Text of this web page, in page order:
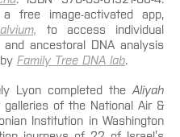
free image-activated app,
to access individual
ancestoral DNA analysis
Family Tree DNA lab.
Lyon completed the Aliyah
of the National Air &
Institution in Washington